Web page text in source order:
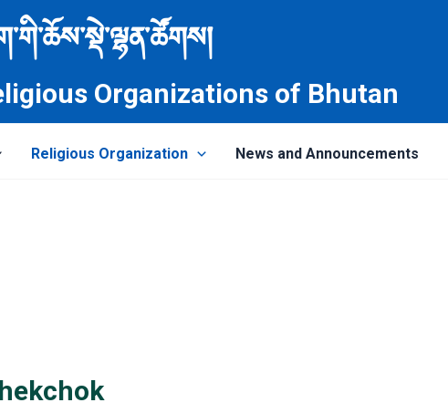
Organizations of Bhutan
Religious Organization News and Announcements